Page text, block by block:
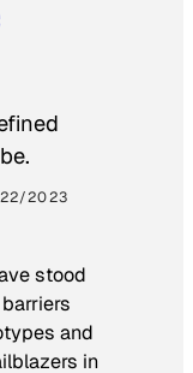
2023
stood
and
in